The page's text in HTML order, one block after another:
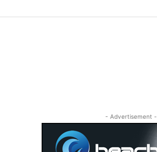
- Advertisement -